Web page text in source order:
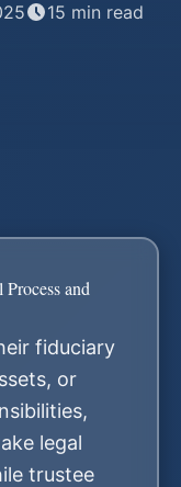
15 min read
and
fiduciary
or
legal
trustee